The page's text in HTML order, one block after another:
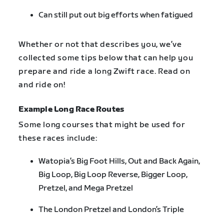
Can still put out big efforts when fatigued
Whether or not that describes you, we’ve
collected some tips below that can help you
prepare and ride a long Zwift race. Read on
and ride on!
Example Long Race Routes
Some long courses that might be used for
these races include:
Watopia’s Big Foot Hills, Out and Back Again,
Big Loop, Big Loop Reverse, Bigger Loop,
Pretzel, and Mega Pretzel
The London Pretzel and London’s Triple